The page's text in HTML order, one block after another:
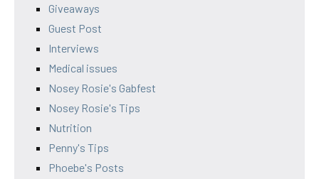
Giveaways
Guest Post
Interviews
Medical issues
Nosey Rosie's Gabfest
Nosey Rosie's Tips
Nutrition
Penny's Tips
Phoebe's Posts